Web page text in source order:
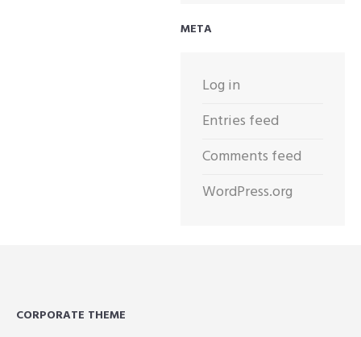
META
Log in
Entries feed
Comments feed
WordPress.org
CORPORATE THEME